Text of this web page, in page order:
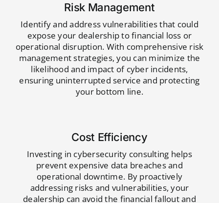
Risk Management
Identify and address vulnerabilities that could
expose your dealership to financial loss or
operational disruption. With comprehensive risk
management strategies, you can minimize the
likelihood and impact of cyber incidents,
ensuring uninterrupted service and protecting
your bottom line.
Cost Efficiency
Investing in cybersecurity consulting helps
prevent expensive data breaches and
operational downtime. By proactively
addressing risks and vulnerabilities, your
dealership can avoid the financial fallout and